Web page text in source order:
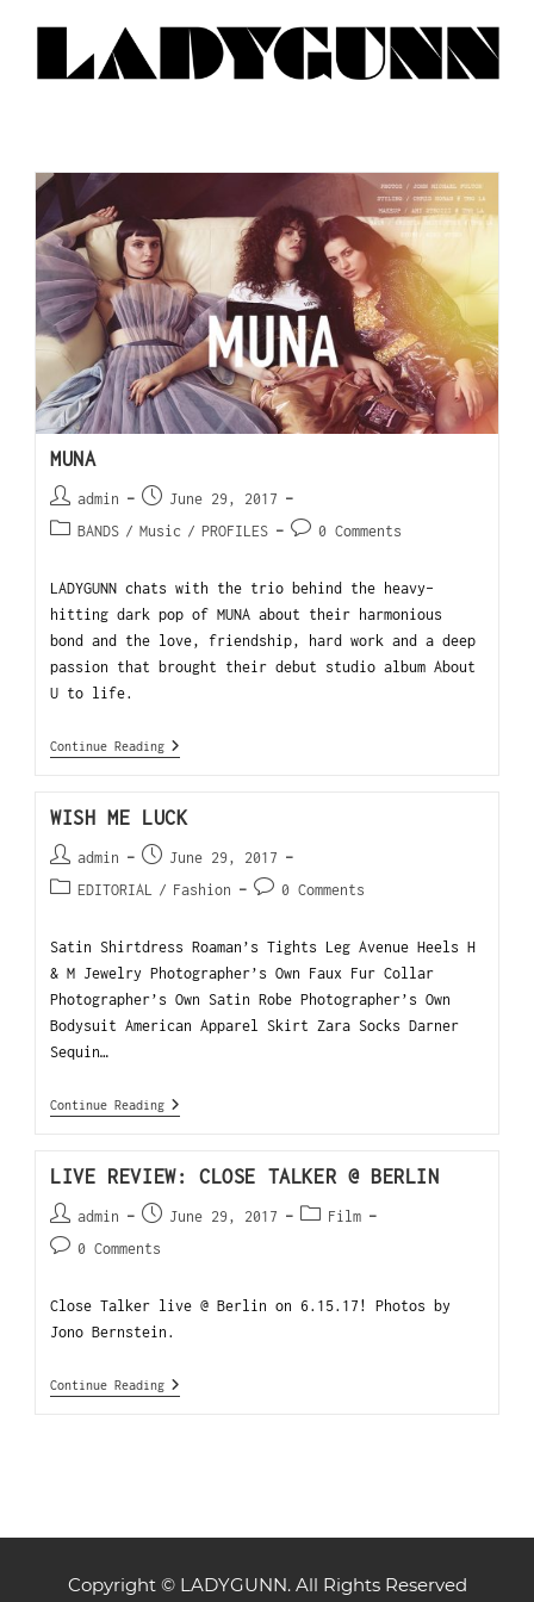
MUNA
admin
June 29, 2017
BANDS / Music / PROFILES 0 Comments
LADYGUNN chats with the trio behind the heavy-
hitting dark pop of MUNA about their harmonious
bond and the love, friendship, hard work and a deep
passion that brought their debut studio album About
U to life.
Continue Reading
WISH ME LUCK
admin
June 29, 2017
EDITORIAL
/ Fashion 0 Comments
Satin Shirtdress Roaman’s Tights Leg Avenue Heels H
& M Jewelry Photographer’s Own Faux Fur Collar
Photographer’s Own Satin Robe Photographer’s Own
Bodysuit American Apparel Skirt Zara Socks Darner
Sequin…
Continue Reading
LIVE REVIEW: CLOSE TALKER @ BERLIN
admin June 29, 2017
Film
0 Comments
Close Talker live @ Berlin on 6.15.17! Photos by
Jono Bernstein.
Continue Reading
Copyright © LADYGUNN. All Rights Reserved